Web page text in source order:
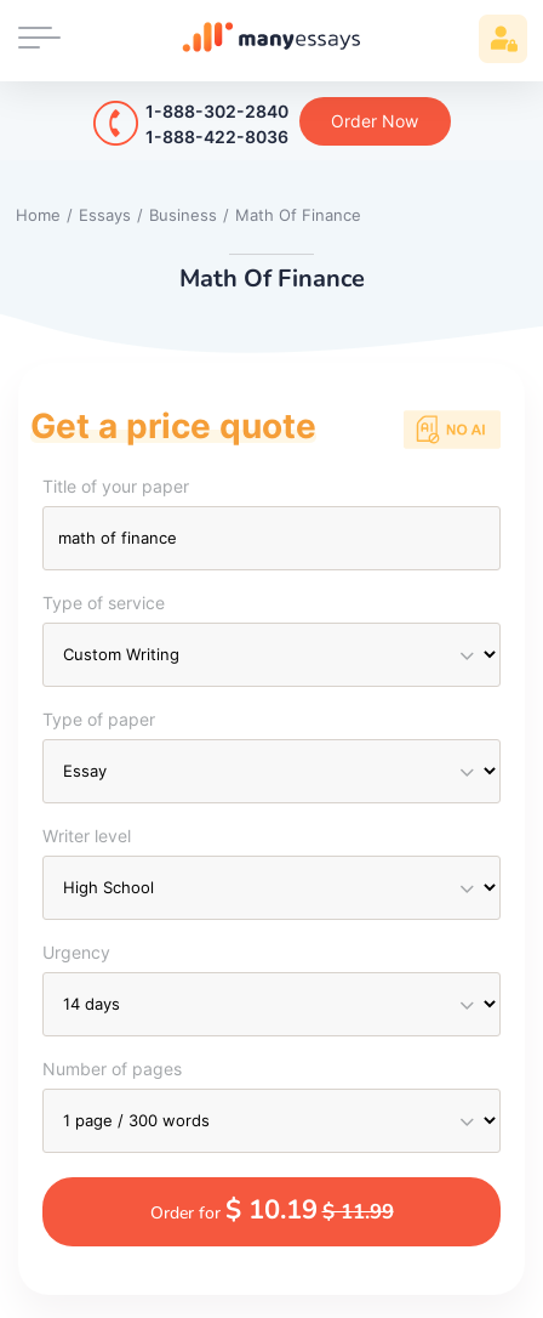
1-888-302-2840
1-888-422-8036
Order Now
Home / Essays / Business / Math Of Finance
Math Of Finance
Get a price quote
Title of your paper
Type of service
Type of paper
Writer level
Urgency
Number of pages
Order for $ 10.19$ 11.99